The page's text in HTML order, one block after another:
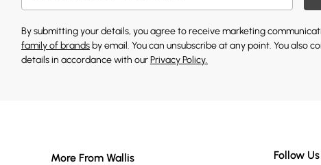
By submitting your details, you agree to receive marketing
family of brands by email. You can unsubscribe at any point. You also
details in accordance with ourPrivacy Policy.
More From Wallis Follow